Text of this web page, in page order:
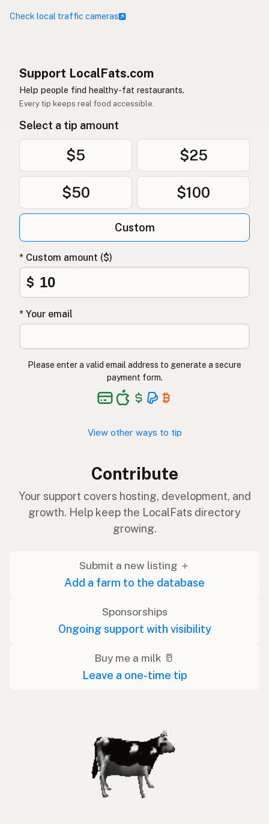
Check local traffic cameras
Support LocalFats.com
Help people find healthy-fat restaurants.
Every tip keeps real food accessible.
Select a tip amount
$5 $25
$50 $100
Custom
* Custom amount ($)
$
* Your email
Please enter a valid email address to generate a secure
payment form.
View other ways to tip
Contribute
Your support covers hosting, development, and
growth. Help keep the LocalFats directory
growing.
Submit a new listing ＋
Add a farm to the database
Sponsorships
Ongoing support with visibility
Buy me a milk 🥛
Leave a one-time tip